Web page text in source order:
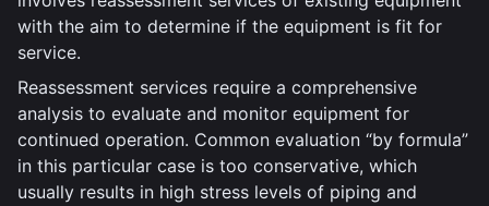
with the aim to determine if the equipment is fit for
service.
Reassessment services require a comprehensive
analysis to evaluate and monitor equipment for
continued operation. Common evaluation “by formula”
in this particular case is too conservative, which
usually results in high stress levels of piping and